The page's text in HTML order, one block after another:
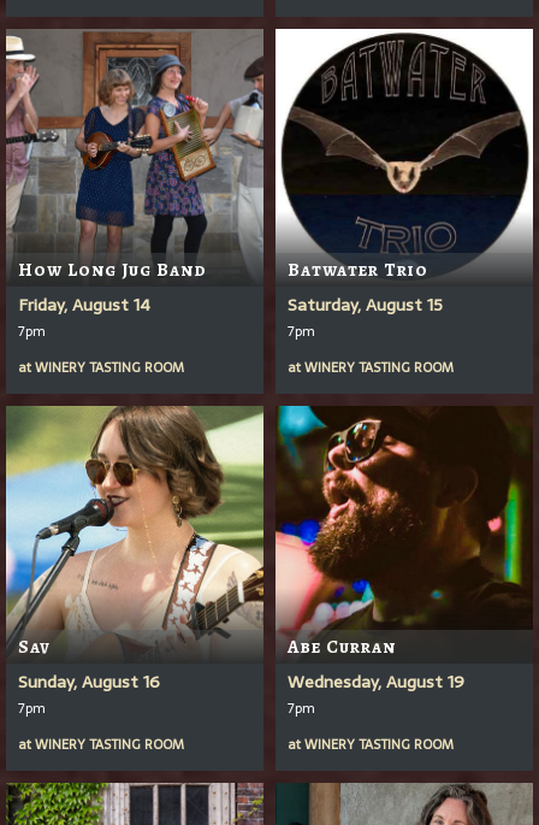
How Long Jug Band
Friday, August 14
7pm
atWINERY TASTING ROOM
Batwater Trio
Saturday, August 15
7pm
atWINERY TASTING ROOM
Sav
Sunday, August 16
7pm
atWINERY TASTING ROOM
Abe Curran
Wednesday, August 19
7pm
atWINERY TASTING ROOM